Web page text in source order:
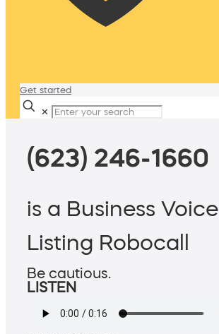
Get started
✕
(623) 246-1660
is a Business Voice
Listing Robocall
Be cautious.
LISTEN